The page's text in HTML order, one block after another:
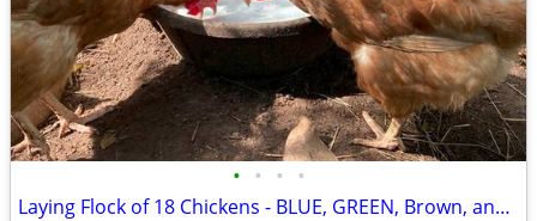
• • • •
Laying Flock of 18 Chickens - BLUE, GREEN, Brown, and White Eggs